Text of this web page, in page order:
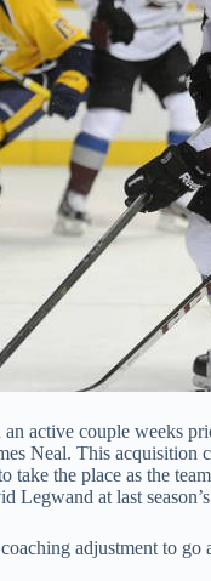
active couple weeks
Neal. This acquisition
the place as the
Legwand at last
adjustment to